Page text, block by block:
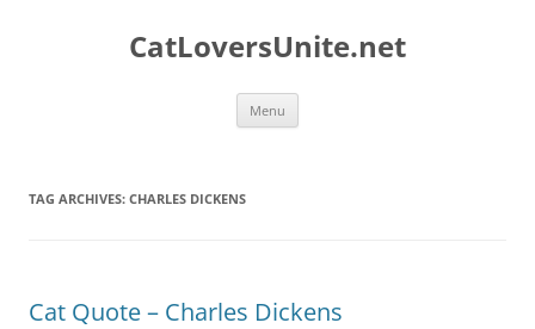
CatLoversUnite.net
Menu
TAG ARCHIVES: CHARLES DICKENS
Cat Quote – Charles Dickens